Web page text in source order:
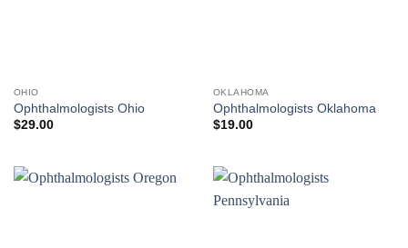
OHIO
Ophthalmologists Ohio
$29.00
OKLAHOMA
Ophthalmologists Oklahoma
$19.00